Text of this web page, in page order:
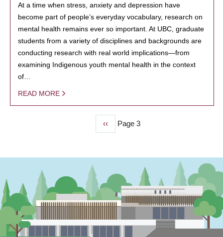
At a time when stress, anxiety and depression have
become part of people’s everyday vocabulary, research on
mental health remains ever so important. At UBC, graduate
students from a variety of disciplines and backgrounds are
conducting research with real world implications—from
examining Indigenous youth mental health in the context
of…
READ MORE
Previous
page
‹‹ Page 3